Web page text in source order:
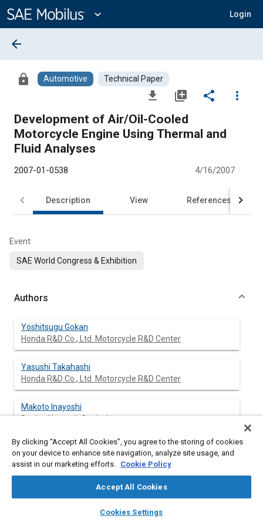
Content
expand_more Login
library_books auto_awesome
SAE AI Chat
arrow_back
lock Automotive Technical Paper
file_download library_add share
more_vert
Development of Air/Oil-Cooled
Motorcycle Engine Using Thermal and
Fluid Analyses
2007-01-0538 4/16/2007
Description View References
Event
SAE World Congress & Exhibition
Authors
Yoshitsugu Gokan
Honda R&D Co., Ltd. Motorcycle R&D Center
Yasushi Takahashi
Honda R&D Co., Ltd. Motorcycle R&D Center
Makoto Inayoshi
Design Network Co., Ltd.
Tsuneaki Ishima
Gunma University
Gunma University
By clicking “Accept All Cookies”, you agree to the storing of cookies
on your device to enhance site navigation, analyze site usage, and
assist in our marketing efforts. Cookie Policy
Accept All Cookies
Cookies Settings